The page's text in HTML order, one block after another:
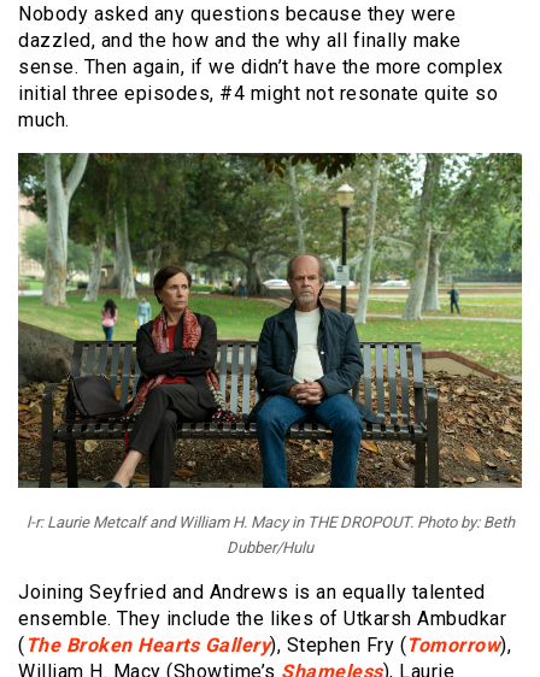
Nobody asked any questions because they were
dazzled, and the how and the why all finally make
sense. Then again, if we didn’t have the more complex
initial three episodes, #4 might not resonate quite so
much.
l-r: Laurie Metcalf and William H. Macy in THE DROPOUT. Photo by: Beth
Dubber/Hulu
Joining Seyfried and Andrews is an equally talented
ensemble. They include the likes of Utkarsh Ambudkar
(The Broken Hearts Gallery), Stephen Fry (Tomorrow),
William H. Macy (Showtime’s Shameless), Laurie